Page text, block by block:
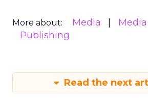
More about: Media
Media
Publishing
Read the next